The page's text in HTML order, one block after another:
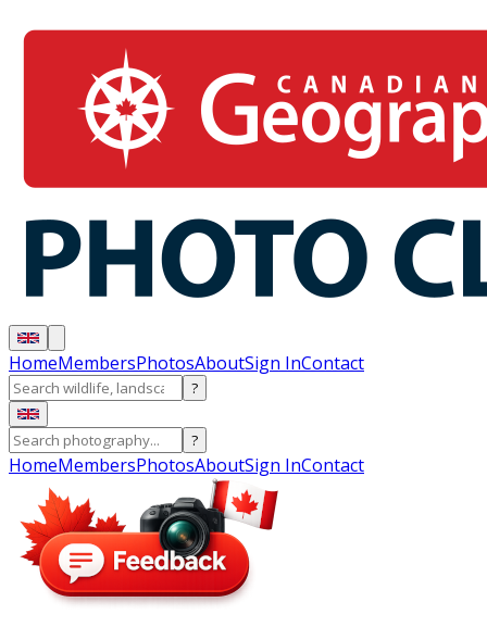
HomeMembersPhotosAboutSign InContact
?
?
HomeMembersPhotosAboutSign InContact